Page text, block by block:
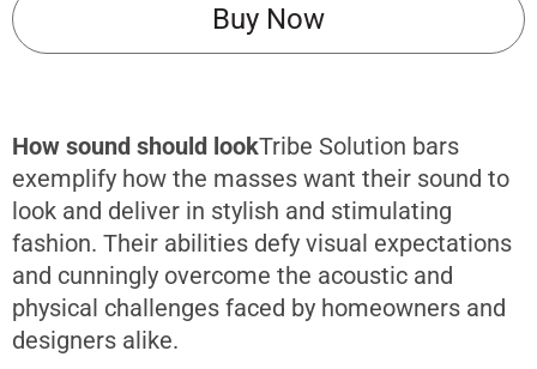
Buy Now
How sound should lookTribe Solution bars
exemplify how the masses want their sound to
look and deliver in stylish and stimulating
fashion. Their abilities defy visual expectations
and cunningly overcome the acoustic and
physical challenges faced by homeowners and
designers alike.